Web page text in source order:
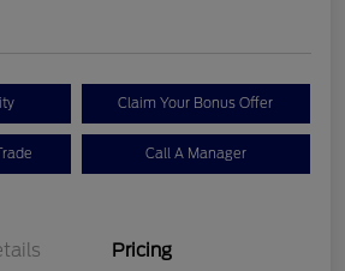
Claim Your Bonus Offer
Call A Manager
Pricing